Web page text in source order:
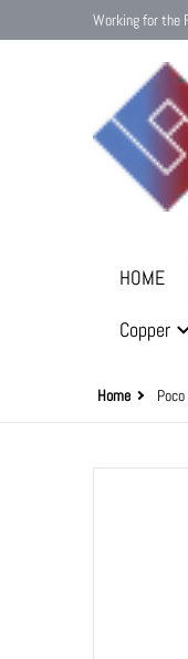
Working for the
HOME
Copper
Home
files/